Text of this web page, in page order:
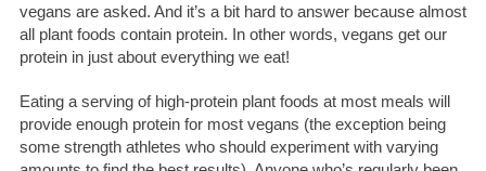
vegans are asked. And it’s a bit hard to answer because almost
all plant foods contain protein. In other words, vegans get our
protein in just about everything we eat!
Eating a serving of high-protein plant foods at most meals will
provide enough protein for most vegans (the exception being
some strength athletes who should experiment with varying